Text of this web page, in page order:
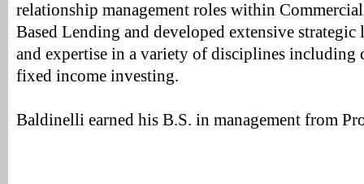
relationship management roles within
Based Lending and developed extensive strategic
and expertise in a variety of disciplines including
fixed income investing.
Baldinelli earned his B.S. in management from